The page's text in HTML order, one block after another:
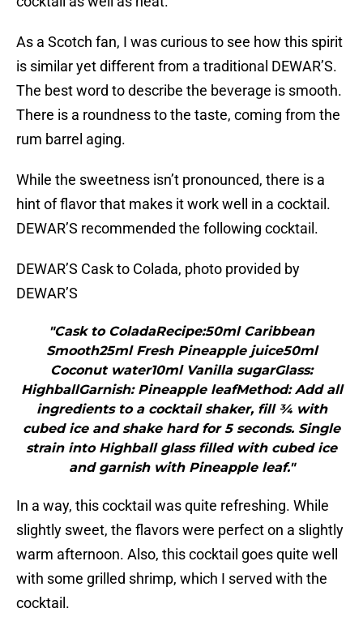
As a Scotch fan, I was curious to see how this spirit
is similar yet different from a traditional DEWAR’S.
The best word to describe the beverage is smooth.
There is a roundness to the taste, coming from the
rum barrel aging.
While the sweetness isn’t pronounced, there is a
hint of flavor that makes it work well in a cocktail.
DEWAR’S recommended the following cocktail.
DEWAR’S Cask to Colada, photo provided by
DEWAR’S
"Cask to ColadaRecipe:50ml Caribbean
Smooth25ml Fresh Pineapple juice50ml
Coconut water10ml Vanilla sugarGlass:
HighballGarnish: Pineapple leafMethod: Add all
ingredients to a cocktail shaker, fill ¾ with
cubed ice and shake hard for 5 seconds. Single
strain into Highball glass filled with cubed ice
and garnish with Pineapple leaf."
In a way, this cocktail was quite refreshing. While
slightly sweet, the flavors were perfect on a slightly
warm afternoon. Also, this cocktail goes quite well
with some grilled shrimp, which I served with the
cocktail.